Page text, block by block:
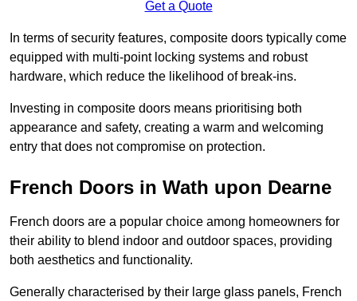
Get a Quote
In terms of security features, composite doors typically come
equipped with multi-point locking systems and robust
hardware, which reduce the likelihood of break-ins.
Investing in composite doors means prioritising both
appearance and safety, creating a warm and welcoming
entry that does not compromise on protection.
French Doors in Wath upon Dearne
French doors are a popular choice among homeowners for
their ability to blend indoor and outdoor spaces, providing
both aesthetics and functionality.
Generally characterised by their large glass panels, French